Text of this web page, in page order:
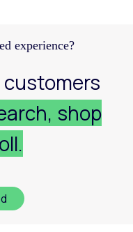
experience?
shop